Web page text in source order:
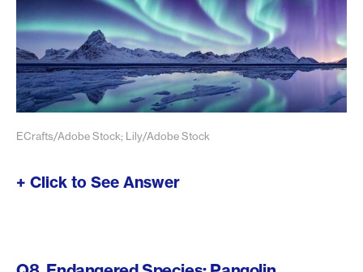
ECrafts/Adobe Stock; Lily/Adobe Stock
+ Click to See Answer